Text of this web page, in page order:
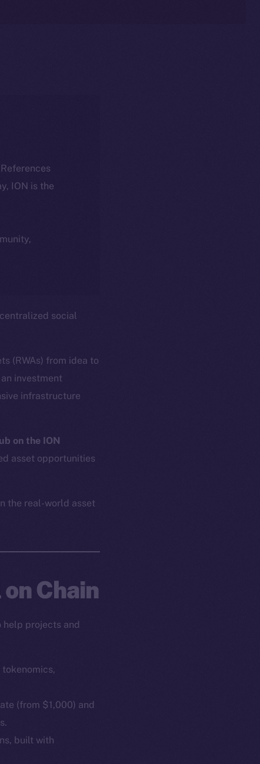
ION is the
social
(RWAs) from idea to
investment
infrastructure
on the ION
asset opportunities
the real-world asset
Chain
projects and
(from $1,000) and
built with